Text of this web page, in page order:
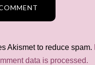
Akismet to reduce spam.
data is processed.